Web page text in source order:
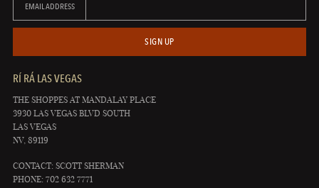
EMAIL ADDRESS
SIGN UP
RÍ RÁ LAS VEGAS
THE SHOPPES AT MANDALAY PLACE
3930 LAS VEGAS BLVD SOUTH
LAS VEGAS
NV, 89119
CONTACT: SCOTT SHERMAN
PHONE: 702 632 7771